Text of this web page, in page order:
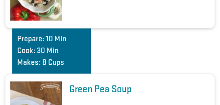
Prepare: 10 Min
Cook: 30 Min
Makes: 8 Cups
Green Pea Soup